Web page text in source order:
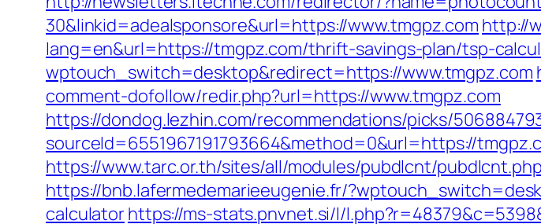
30&linkid=adealsponsore&url=https://www.tmgpz.com http://
lang=en&url=https://tmgpz.com/thrift-savings-plan/tsp-
wptouch_switch=desktop&redirect=https://www.tmgpz.com
comment-dofollow/redir.php?url=https://www.tmgpz.com
https://dondog.lezhin.com/recommendations/picks/
sourceId=6551967191793664&method=0&url=https://
https://www.tarc.or.th/sites/all/modules/pubdlcnt/
https://bnb.lafermedemarieeugenie.fr/
calculatorhttps://ms-stats.pnvnet.si/l/